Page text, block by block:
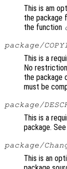
This is am
the package
the function
package/
This is a
No
the package
must be
package/
This is a
package. See
package/
This is an